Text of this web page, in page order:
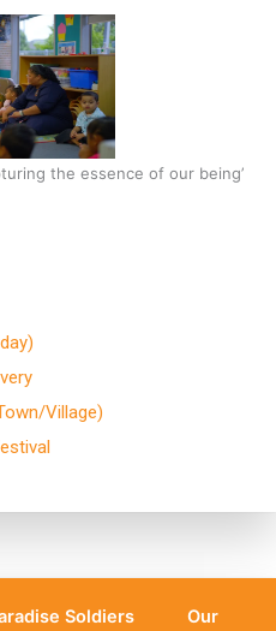
the essence of our being’
Village)
Soldiers
Our